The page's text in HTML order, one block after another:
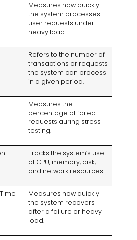
Measures how quickly
the system processes
user requests under
heavy load.
Refers to the number of
transactions or requests
the system can process
in a given period.
Measures the
percentage of failed
requests during stress
testing.
Tracks the system’s use
of CPU, memory, disk,
and network resources.
Measures how quickly
the system recovers
after a failure or heavy
load.